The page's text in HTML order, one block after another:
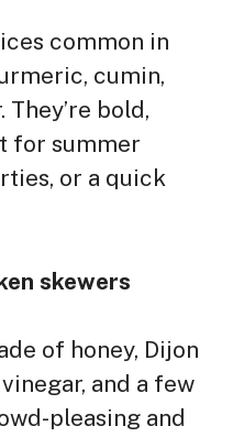
common in
cumin,
bold,
for summer
or a quick
skewers
of honey, Dijon
and a few
pleasing and